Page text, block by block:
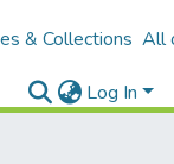
& Collections All
Log In